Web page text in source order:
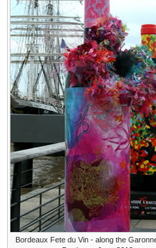
Bordeaux Fete du Vin - along the